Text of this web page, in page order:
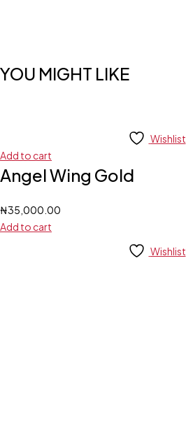
YOU MIGHT LIKE
Wishlist
Add to cart
Angel Wing Gold
₦35,000.00
Add to cart
Wishlist